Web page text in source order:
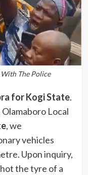
The Police
for Kogi State.
Local
, we
vehicles
Upon inquiry,
the tyre of a